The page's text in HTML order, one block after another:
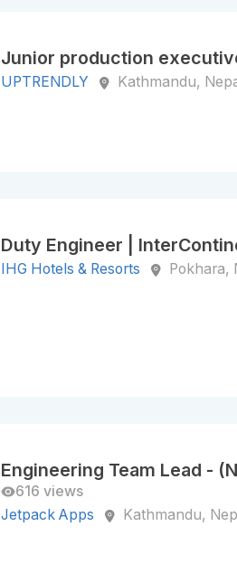
Junior production
UPTRENDLY Kathmandu,
Duty Engineer |
IHG Hotels & Resorts Pokhara,
Engineering Team Lead -
616 views
Jetpack Apps
Kathmandu,